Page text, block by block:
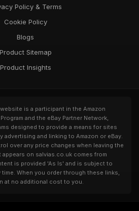
Policy & Terms
Cookie Policy
Blogs
Product Sitemap
Product Insights
is a participant in the Amazon
and the eBay Partner Network,
designed to provide a means for sites
advertising and linking to Amazon or eBay.
over any price changes when leaving the
appears on salvias.co.uk comes from
is provided 'As Is' and is subject to
time. When you order through these links,
at no additional cost to you.